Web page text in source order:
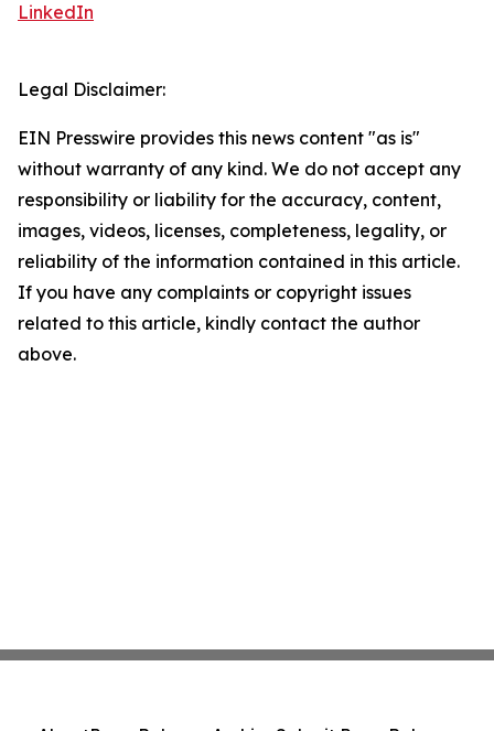
LinkedIn
Legal Disclaimer:
EIN Presswire provides this news content "as is"
without warranty of any kind. We do not accept any
responsibility or liability for the accuracy, content,
images, videos, licenses, completeness, legality, or
reliability of the information contained in this article.
If you have any complaints or copyright issues
related to this article, kindly contact the author
above.